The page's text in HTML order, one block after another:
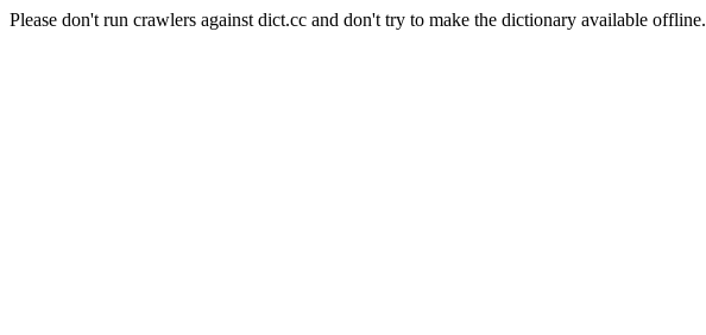
Please don't run crawlers against dict.cc and don't try to make the dictionary available offline.